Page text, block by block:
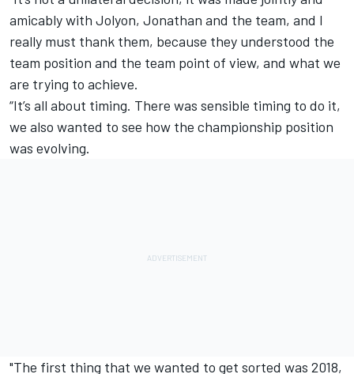
amicably with Jolyon, Jonathan and the team, and I
really must thank them, because they understood the
team position and the team point of view, and what we
are trying to achieve.
“It’s all about timing. There was sensible timing to do it,
we also wanted to see how the championship position
was evolving.
"The first thing that we wanted to get sorted was 2018,